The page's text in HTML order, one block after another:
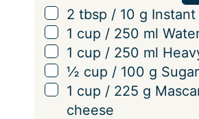
v
i
n
g
s
▢
2 tbsp / 10 g
▢
1 cup / 250 ml
▢
1 cup / 250 ml
▢
½ cup / 100 g Sugar
▢
1 cup / 225 g
cheese